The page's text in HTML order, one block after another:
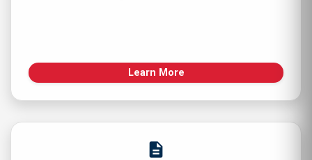
Learn More
description